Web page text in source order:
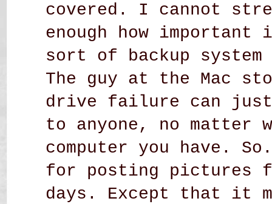
covered. I cannot
enough how
sort of backup system
The guy at the Mac
drive failure can just
to anyone, no matter
computer you have.
for posting pictures
days. Except that it